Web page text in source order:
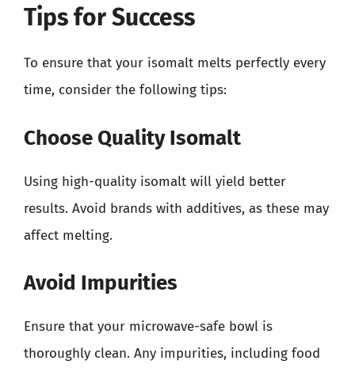
Tips for Success
To ensure that your isomalt melts perfectly every
time, consider the following tips:
Choose Quality Isomalt
Using high-quality isomalt will yield better
results. Avoid brands with additives, as these may
affect melting.
Avoid Impurities
Ensure that your microwave-safe bowl is
thoroughly clean. Any impurities, including food